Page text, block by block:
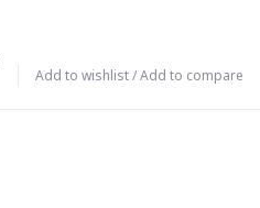
Add to wishlist/Add to compare